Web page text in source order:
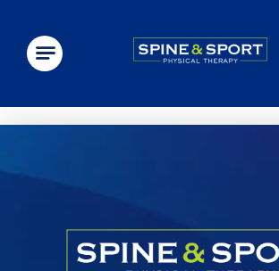
PRN - Spine&Sport